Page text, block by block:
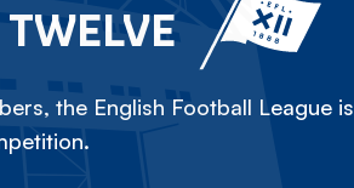
the English Football League is